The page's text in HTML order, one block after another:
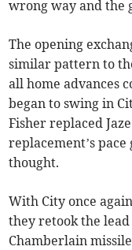
wrong way and the
The opening
similar pattern to
all home advances
began to swing in
Fisher replaced
replacement’s
thought.
With City once
they retook the
Chamberlain